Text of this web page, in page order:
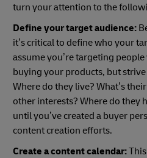
turn your attention to the
Define your target audience:
it’s critical to define who your
assume you’re targeting
buying your products, but
Where do they live? What’s
other interests? Where do they
until you’ve created a buyer
content creation efforts.
Create a content calendar: